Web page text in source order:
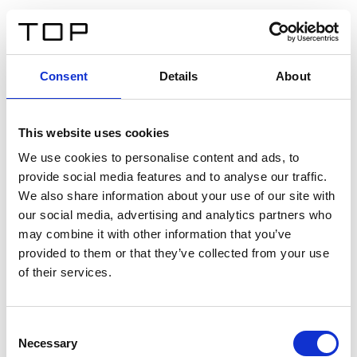
Consent Details About
This website uses cookies
We use cookies to personalise content and ads, to
provide social media features and to analyse our traffic.
We also share information about your use of our site with
our social media, advertising and analytics partners who
may combine it with other information that you’ve
provided to them or that they’ve collected from your use
of their services.
Selection
Necessary
Twinlight Dixie XL
Un testo introduttivo per i contenuti. Lorem ipsum dolor
sit amet, consectetur adipis cin elit. Nunc purus libero,
interdum sed blandit acp retium facilisis turpis.